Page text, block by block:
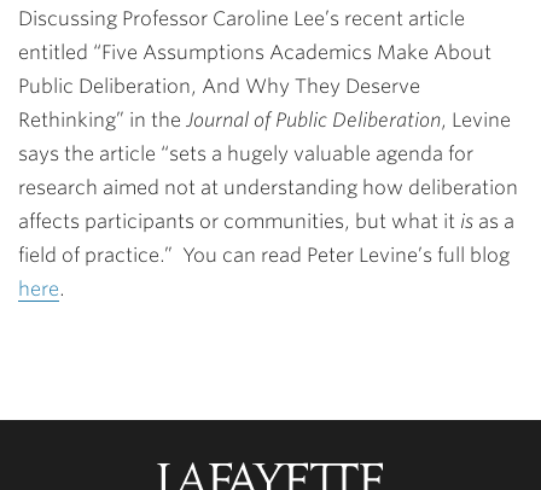
Discussing Professor Caroline Lee’s recent article
entitled “Five Assumptions Academics Make About
Public Deliberation, And Why They Deserve
Rethinking” in the Journal of Public Deliberation, Levine
says the article “sets a hugely valuable agenda for
research aimed not at understanding how deliberation
affects participants or communities, but what it is as a
field of practice.” You can read Peter Levine’s full blog
here.